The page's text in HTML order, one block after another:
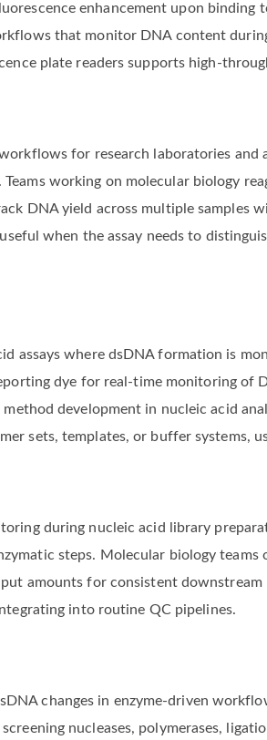
enhancement upon
that monitor DNA content
plate readers supports high-
for research laboratories and
working on molecular biology
DNA yield across multiple samples
when the assay needs to
assays where dsDNA formation is
dye for real-time monitoring
development in nucleic acid
sets, templates, or buffer systems,
during nucleic acid library
steps. Molecular biology
amounts for consistent
into routine QC pipelines.
changes in enzyme-driven
nucleases, polymerases,